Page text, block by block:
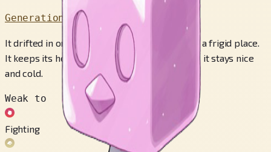
Generation 8
It drifted in on the flow of ocean waters from a frigid place.
It keeps its head iced constantly to make sure it stays nice
and cold.
Weak to
Fighting